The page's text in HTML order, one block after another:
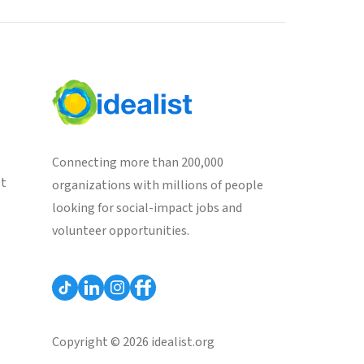
Connecting more than 200,000
organizations with millions of people
looking for social-impact jobs and
volunteer opportunities.
Copyright © 2026 idealist.org